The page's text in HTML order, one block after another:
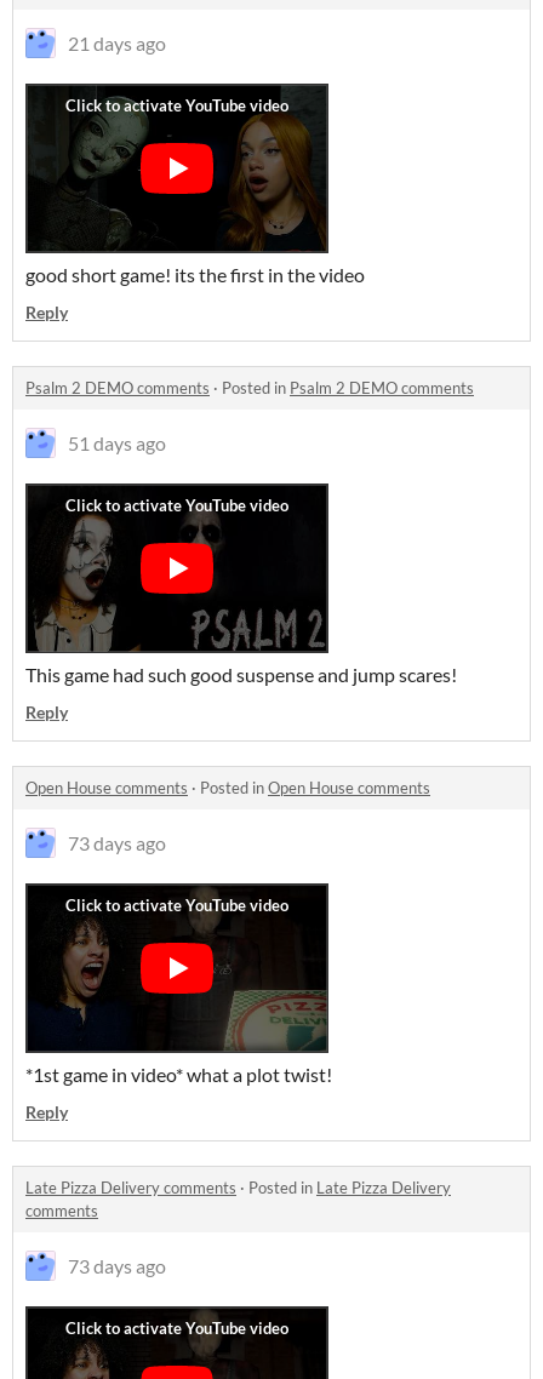
21 days ago
good short game! its the first in the video
Reply
Psalm 2 DEMO comments · Posted in Psalm 2 DEMO comments
51 days ago
This game had such good suspense and jump scares!
Reply
Open House comments · Posted inOpen House comments
73 days ago
*1st game in video* what a plot twist!
Reply
Late Pizza Delivery comments · Posted in Late Pizza Delivery
comments
73 days ago